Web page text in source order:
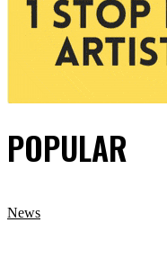
POPULAR
News